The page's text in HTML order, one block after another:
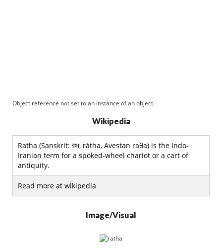
Object reference not set to an instance of an object.
Wikipedia
Ratha (Sanskrit: रथ, rátha, Avestan raθa) is the Indo-
Iranian term for a spoked-wheel chariot or a cart of
antiquity.
Read more at wikipedia
Image/Visual